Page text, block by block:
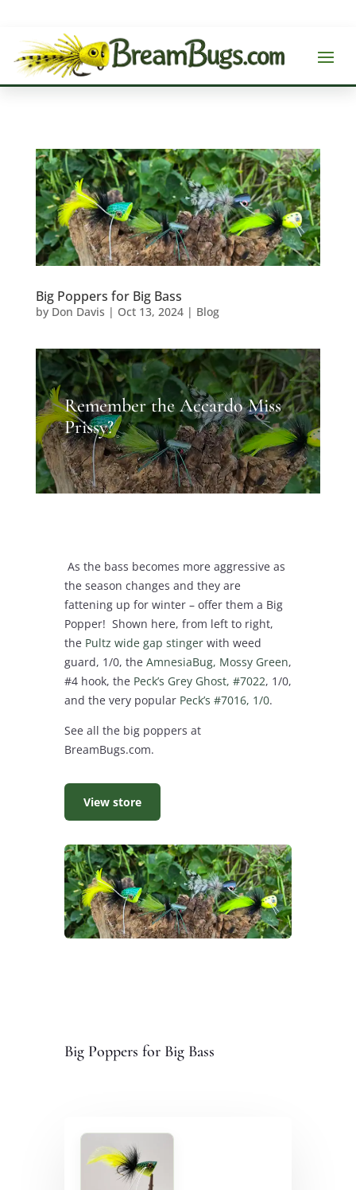
Big Poppers for Big Bass
by Don Davis | Oct 13, 2024| Blog
Remember the Accardo Miss
Prissy?
As the bass becomes more aggressive as
the season changes and they are
fattening up for winter – offer them a Big
Popper! Shown here, from left to right,
the Pultz wide gap stingerwith weed
guard, 1/0, the AmnesiaBug, Mossy Green,
#4 hook, the Peck’s Grey Ghost, #7022, 1/0,
and the very popular Peck’s #7016, 1/0.
See all the big poppers at
BreamBugs.com.
View store
Big Poppers for Big Bass